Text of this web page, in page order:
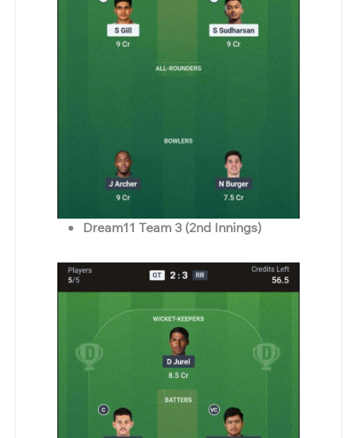
Dream11 Team 3 (2nd Innings)